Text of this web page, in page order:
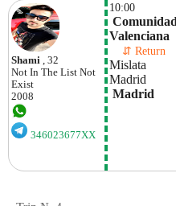
Shami , 32
Not In The List Not
Exist
2008
346023677XX
10:00
Comunidad
Valenciana
⇵ Return
Mislata
Madrid
Madrid